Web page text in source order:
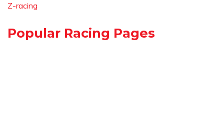
Z-racing
Popular Racing Pages